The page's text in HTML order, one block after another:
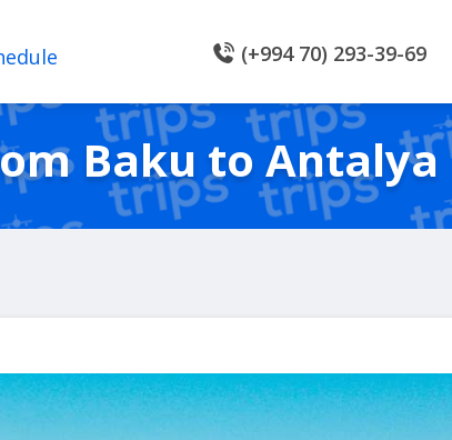
(+994 70) 293-39-69
Baku to Antalya